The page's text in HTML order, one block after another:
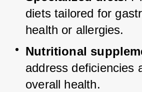
diets tailored for
health or allergies.
Nutritional
address deficiencies
overall health.